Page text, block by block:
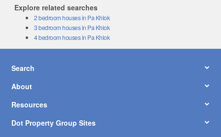
Explore related searches
2 bedroom houses in Pa Khlok
3 bedroom houses in Pa Khlok
4 bedroom houses in Pa Khlok
Search
About
Resources
Dot Property Group Sites